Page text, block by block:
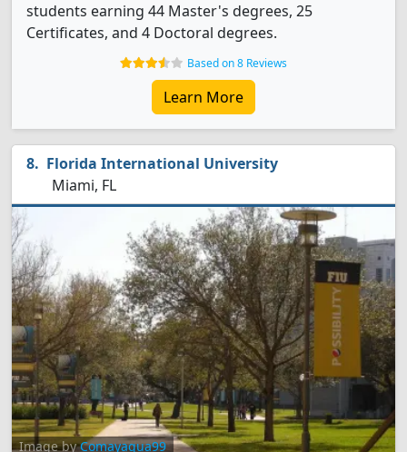
students earning 44 Master's degrees, 25
Certificates, and 4 Doctoral degrees.
Based on 8 Reviews
Learn More
Florida International University
Miami, FL
Image byComayagua99